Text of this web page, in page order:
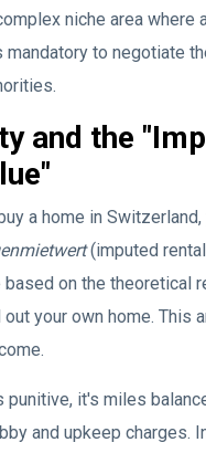
niche area where
mandatory to negotiate
and the
a home in
(imputed
on the theoretical
your own home. This
punitive, it's miles
and upkeep charges.